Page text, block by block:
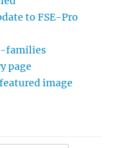
to FSE-Pro
families
page
image